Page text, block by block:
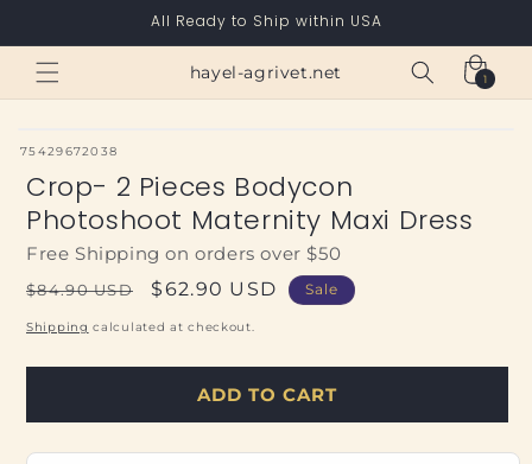
All Ready to Ship within USA
hayel-agrivet.net Cart
1
1
item
SKU:
75429672038
Crop- 2 Pieces Bodycon
Photoshoot Maternity Maxi Dress
Free Shipping on orders over $50
Regular
price
$84.90 USD
Sale
price
$62.90 USD Sale
Shipping calculated at checkout.
ADD TO CART